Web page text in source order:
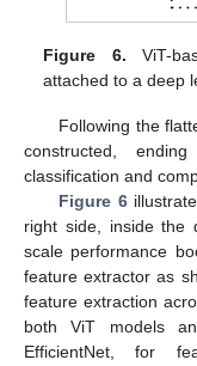
Figure 6. ViT-
attached to a deep
Following the
constructed,
classification and
Figure 6
right side, inside the
scale performance
feature extractor as
feature extraction
both ViT models
EfficientNet, for